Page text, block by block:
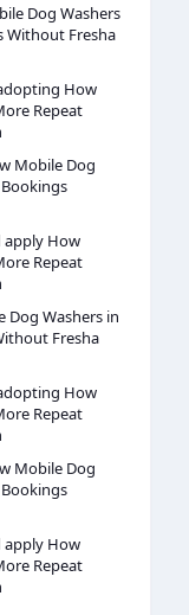
Dog Washers
Without Fresha
How
Repeat
Mobile Dog
apply How
Repeat
Washers in
Fresha
How
Repeat
Mobile Dog
apply How
Repeat